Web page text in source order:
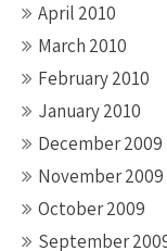
April 2010
March 2010
February 2010
January 2010
December 2009
November 2009
October 2009
September